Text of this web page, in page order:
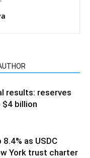
results: reserves
$4 billion
as USDC
York trust charter